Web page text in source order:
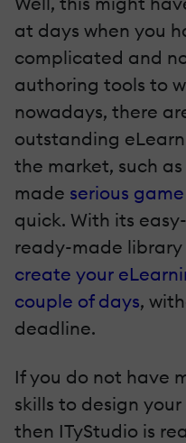
at days when you
complicated and
authoring tools to
nowadays, there
outstanding
the market, such as
made serious
quick. With its
ready-made
create your
couple of days,
deadline.
If you do not have
skills to design
then ITyStudio is